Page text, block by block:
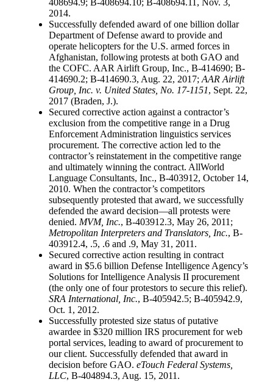
408694.9; B-408694.10; B-408694.11, Nov. 3,
2014.
Successfully defended award of one billion dollar
Department of Defense award to provide and
operate helicopters for the U.S. armed forces in
Afghanistan, following protests at both GAO and
the COFC. AAR Airlift Group, Inc., B-414690; B-
414690.2; B-414690.3, Aug. 22, 2017; AAR Airlift
Group, Inc. v. United States, No. 17-1151, Sept. 22,
2017 (Braden, J.).
Secured corrective action against a contractor’s
exclusion from the competitive range in a Drug
Enforcement Administration linguistics services
procurement. The corrective action led to the
contractor’s reinstatement in the competitive range
and ultimately winning the contract. AllWorld
Language Consultants, Inc., B-403912, October 14,
2010. When the contractor’s competitors
subsequently protested that award, we successfully
defended the award decision—all protests were
denied. MVM, Inc., B-403912.3, May 26, 2011;
Metropolitan Interpreters and Translators, Inc., B-
403912.4, .5, .6 and .9, May 31, 2011.
Secured corrective action resulting in contract
award in $5.6 billion Defense Intelligence Agency’s
Solutions for Intelligence Analysis II procurement
(the only one of four protestors to secure this relief).
SRA International, Inc., B-405942.5; B-405942.9,
Oct. 1, 2012.
Successfully protested size status of putative
awardee in $320 million IRS procurement for web
portal services, leading to award of procurement to
our client. Successfully defended that award in
decision before GAO. eTouch Federal Systems,
LLC, B-404894.3, Aug. 15, 2011.